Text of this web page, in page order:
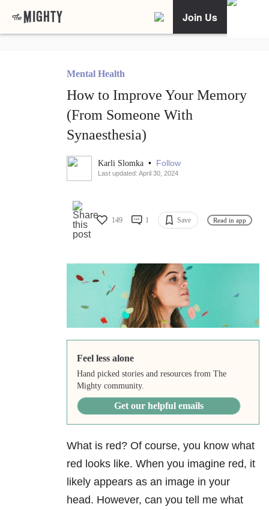
Join Us
Mental Health
How to Improve Your Memory
(From Someone With
Synaesthesia)
Karli Slomka • Follow
Last updated: April 30, 2024
149 1 Save Read in app
Feel less alone
Hand picked stories and resources from The
Mighty community.
Get our helpful emails
What is red? Of course, you know what
red looks like. When you imagine red, it
likely appears as an image in your
head. However, can you tell me what